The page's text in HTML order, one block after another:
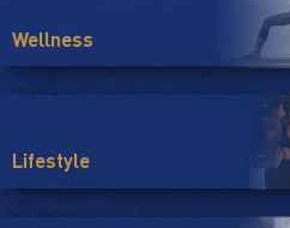
Wellness
Lifestyle